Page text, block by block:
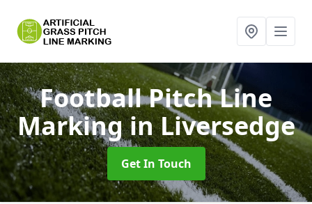
Football Pitch Line
Markingin Liversedge
Get In Touch